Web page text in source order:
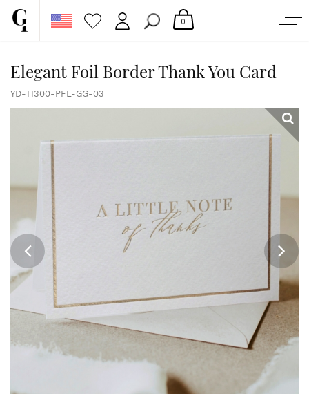
CUSTOM QUOTE
0
Elegant Foil Border Thank You Card
YD-TI300-PFL-GG-03